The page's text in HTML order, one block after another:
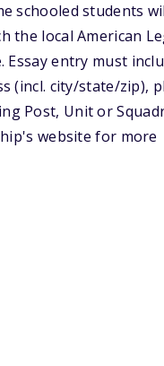
schooled students
the local American
Essay entry must
(incl. city/state/zip),
Post, Unit or
website for more